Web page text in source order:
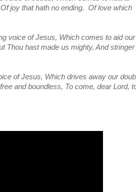
joy that hath no ending. Of love which
voice of Jesus, Which comes to aid our
Thou hast made us mighty, And stringer
of Jesus, Which drives away our
and boundless, To come, dear Lord,